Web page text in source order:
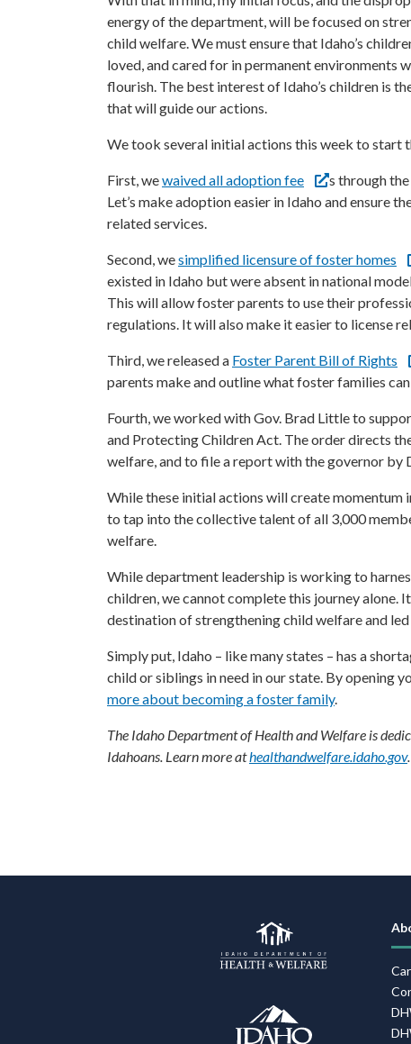
energy of the department, will be focused on
child welfare. We must ensure that Idaho’s
loved, and cared for in permanent environments
flourish. The best interest of Idaho’s children is
that will guide our actions.
We took several initial actions this week to start
First, wewaived all adoption fee
s through
Let’s make adoption easier in Idaho and ensure
related services.
Second, wesimplified licensure of foster homes
existed in Idaho but were absent in national
This will allow foster parents to use their
regulations. It will also make it easier to license
Third, we released a Foster Parent Bill of Rights
parents make and outline what foster families
Fourth, we worked with Gov. Brad Little to
and Protecting Children Act. The order directs
welfare, and to file a report with the governor by
While these initial actions will create momentum
to tap into the collective talent of all 3,000
welfare.
While department leadership is working to
children, we cannot complete this journey alone.
destination of strengthening child welfare and
Simply put, Idaho – like many states – has a
child or siblings in need in our state. By opening
more about becoming a foster family.
The Idaho Department of Health and Welfare is
Idahoans. Learn more athealthandwelfare.idaho.gov.